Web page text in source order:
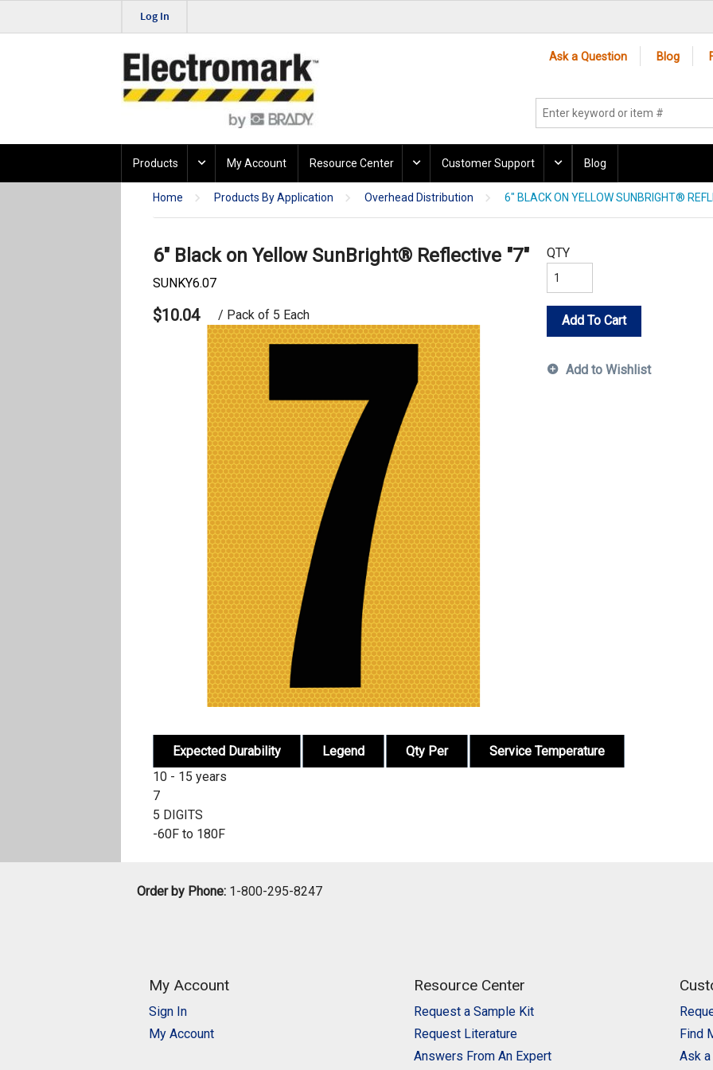
Log In
Ask a Question Blog
Products My Account Resource Center Customer Support Blog
Home Products By Application Overhead Distribution 6" BLACK ON YELLOW SUNBRIGHT®
6" Black on Yellow SunBright® Reflective "7"
SUNKY6.07
$10.04 / Pack of 5 Each
QTY
Add To Cart
Add to Wishlist
Expected Durability Legend Qty Per
Service Temperature
10 - 15 years
7
5 DIGITS
-60F to 180F
Order by Phone: 1-800-295-8247
My Account
Sign In
My Account
Resource Center
Request a Sample Kit
Request Literature
Answers From An Expert
Find
Ask